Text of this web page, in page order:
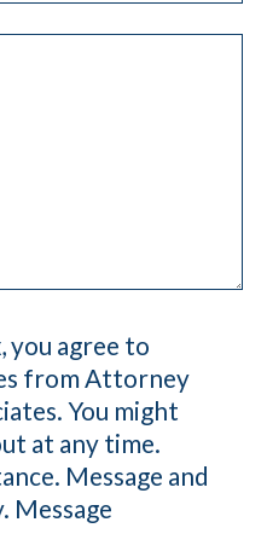
you agree to
from Attorney
You might
at any time.
Message and
Message